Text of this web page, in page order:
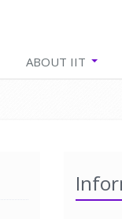
ABOUT IIT